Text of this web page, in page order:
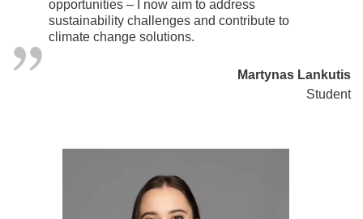
opportunities – I now aim to address
sustainability challenges and contribute to
climate change solutions.
Martynas Lankutis
Student